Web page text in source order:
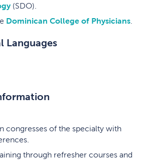
(SDO).
Dominican College of Physicians
Languages
congresses of the specialty with
through refresher courses and